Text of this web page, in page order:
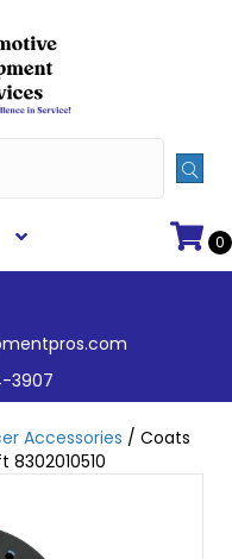
0
3907
Accessories / Coats